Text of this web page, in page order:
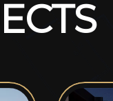
ECTS